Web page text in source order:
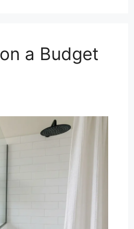
a Budget